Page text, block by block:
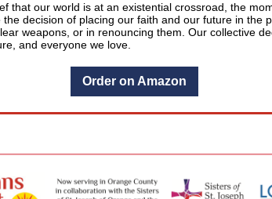
that our world is at an existential crossroad, the
decision of placing our faith and our future in the
weapons, or in renouncing them. Our collective
and everyone we love.
Order on Amazon